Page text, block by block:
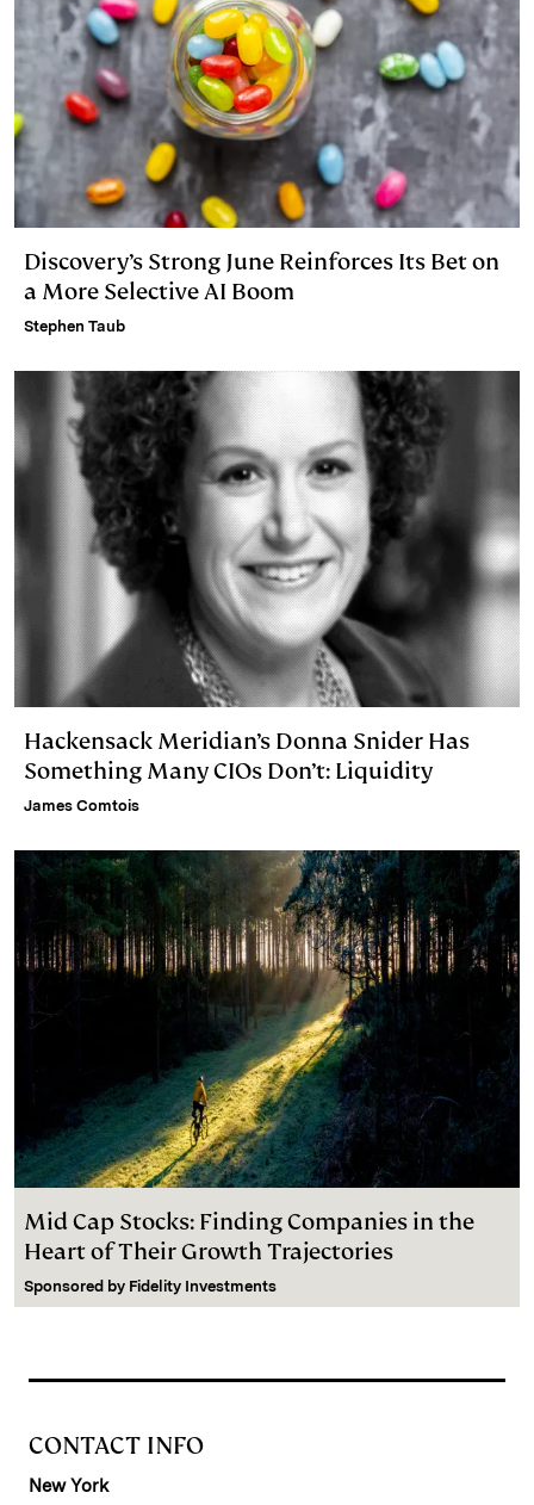
Discovery’s Strong June Reinforces Its Bet on
a More Selective AI Boom
Stephen Taub
Hackensack Meridian’s Donna Snider Has
Something Many CIOs Don’t: Liquidity
James Comtois
Mid Cap Stocks: Finding Companies in the
Heart of Their Growth Trajectories
Sponsored by Fidelity Investments
CONTACT INFO
New York